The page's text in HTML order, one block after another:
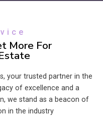
More For
your trusted partner in the
of excellence and a
we stand as a beacon of
in the industry